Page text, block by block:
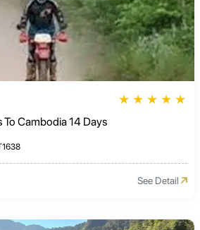
★ ★ ★ ★ ★
Cambodia 14 Days
See Detail